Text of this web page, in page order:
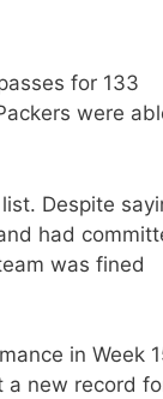
for 133
were
Despite
had
was fined
in Week
a new record